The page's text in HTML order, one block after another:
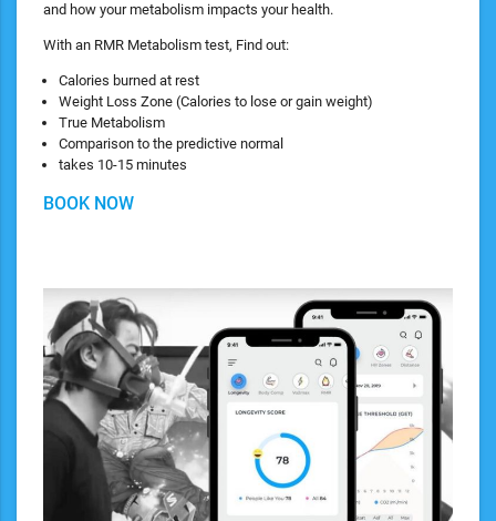
and how your metabolism impacts your health.
With an RMR Metabolism test, Find out:
Calories burned at rest
Weight Loss Zone (Calories to lose or gain weight)
True Metabolism
Comparison to the predictive normal
takes 10-15 minutes
BOOK NOW